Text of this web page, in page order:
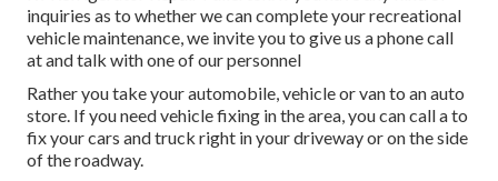
inquiries as to whether we can complete your recreational
vehicle maintenance, we invite you to give us a phone call
at and talk with one of our personnel
Rather you take your automobile, vehicle or van to an auto
store. If you need vehicle fixing in the area, you can call a to
fix your cars and truck right in your driveway or on the side
of the roadway.